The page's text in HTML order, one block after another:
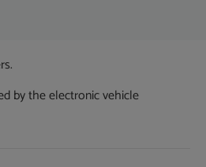
by the electronic vehicle